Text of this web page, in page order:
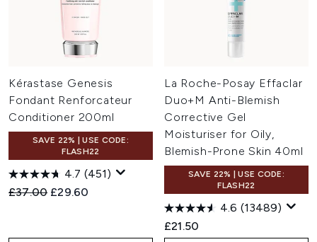
Kérastase Genesis
Fondant Renforcateur
Conditioner 200ml
SAVE 22% | USE CODE:
FLASH22
4.7 (451)
Recommended Retail Price:
£37.00 Current price:
£29.60
La Roche-Posay Effaclar
Duo+M Anti-Blemish
Corrective Gel
Moisturiser for Oily,
Blemish-Prone Skin 40ml
SAVE 22% | USE CODE:
FLASH22
4.6 (13489)
£21.50